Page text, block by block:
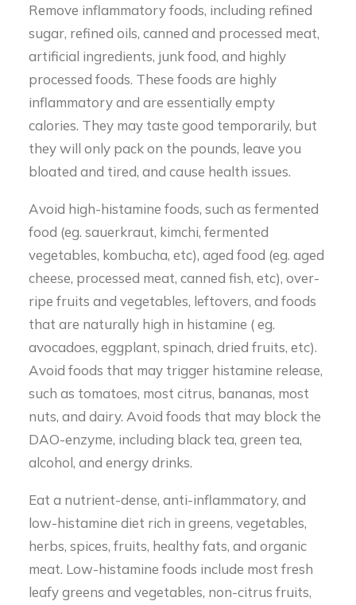
Remove inflammatory foods, including refined
sugar, refined oils, canned and processed meat,
artificial ingredients, junk food, and highly
processed foods. These foods are highly
inflammatory and are essentially empty
calories. They may taste good temporarily, but
they will only pack on the pounds, leave you
bloated and tired, and cause health issues.
Avoid high-histamine foods, such as fermented
food (eg. sauerkraut, kimchi, fermented
vegetables, kombucha, etc), aged food (eg. aged
cheese, processed meat, canned fish, etc), over-
ripe fruits and vegetables, leftovers, and foods
that are naturally high in histamine ( eg.
avocadoes, eggplant, spinach, dried fruits, etc).
Avoid foods that may trigger histamine release,
such as tomatoes, most citrus, bananas, most
nuts, and dairy. Avoid foods that may block the
DAO-enzyme, including black tea, green tea,
alcohol, and energy drinks.
Eat a nutrient-dense, anti-inflammatory, and
low-histamine diet rich in greens, vegetables,
herbs, spices, fruits, healthy fats, and organic
meat. Low-histamine foods include most fresh
leafy greens and vegetables, non-citrus fruits,